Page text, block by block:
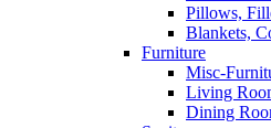
Pillows,
Blankets,
Furniture
Misc-
Living
Dining